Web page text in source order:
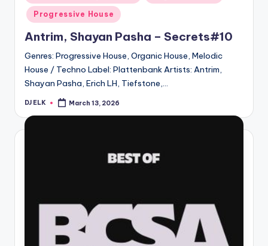
in
Progressive House
Antrim, Shayan Pasha – Secrets#10
Genres: Progressive House, Organic House, Melodic
House / Techno Label: Plattenbank Artists: Antrim,
Shayan Pasha, Erich LH, Tiefstone,…
Posted
DJ ELK March 13, 2026